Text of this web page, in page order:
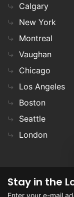
Calgary
New York
Montreal
Vaughan
Chicago
Los Angeles
Boston
Seattle
London
Stay in the
Enter your e-mail